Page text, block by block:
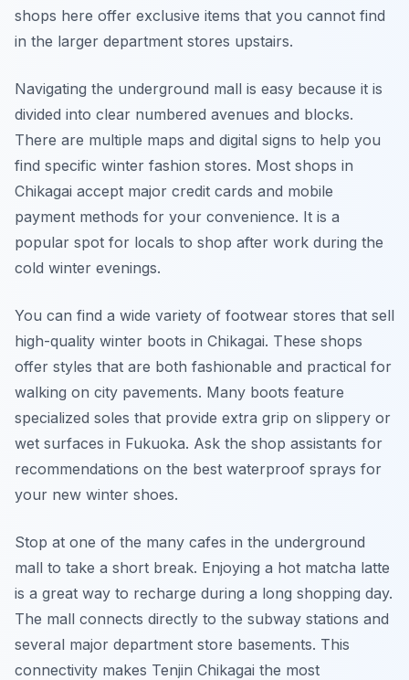
shops here offer exclusive items that you cannot find
in the larger department stores upstairs.
Navigating the underground mall is easy because it is
divided into clear numbered avenues and blocks.
There are multiple maps and digital signs to help you
find specific winter fashion stores. Most shops in
Chikagai accept major credit cards and mobile
payment methods for your convenience. It is a
popular spot for locals to shop after work during the
cold winter evenings.
You can find a wide variety of footwear stores that sell
high-quality winter boots in Chikagai. These shops
offer styles that are both fashionable and practical for
walking on city pavements. Many boots feature
specialized soles that provide extra grip on slippery or
wet surfaces in Fukuoka. Ask the shop assistants for
recommendations on the best waterproof sprays for
your new winter shoes.
Stop at one of the many cafes in the underground
mall to take a short break. Enjoying a hot matcha latte
is a great way to recharge during a long shopping day.
The mall connects directly to the subway stations and
several major department store basements. This
connectivity makes Tenjin Chikagai the most